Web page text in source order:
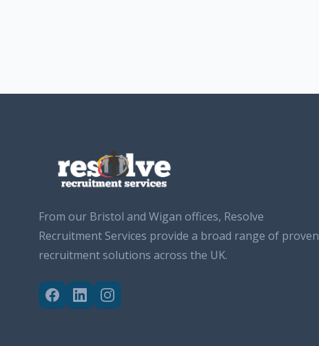
From our Bristol and Wigan offices, Resolve
Recruitment Services provide a broad range of proven
recruitment solutions across the UK.